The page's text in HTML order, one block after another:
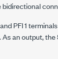
bidirectional
PFI 1
an output, the